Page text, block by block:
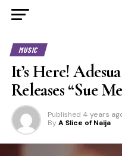
MUSIC
It’s Here!
Releases “Sue
Published 4 years
By A Slice of Naija